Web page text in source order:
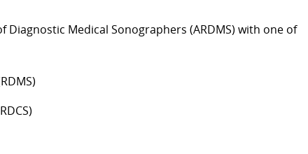
Medical Sonographers (ARDMS) with one of